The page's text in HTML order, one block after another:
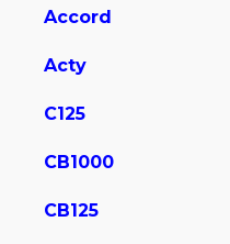
Accord
Acty
C125
CB1000
CB125